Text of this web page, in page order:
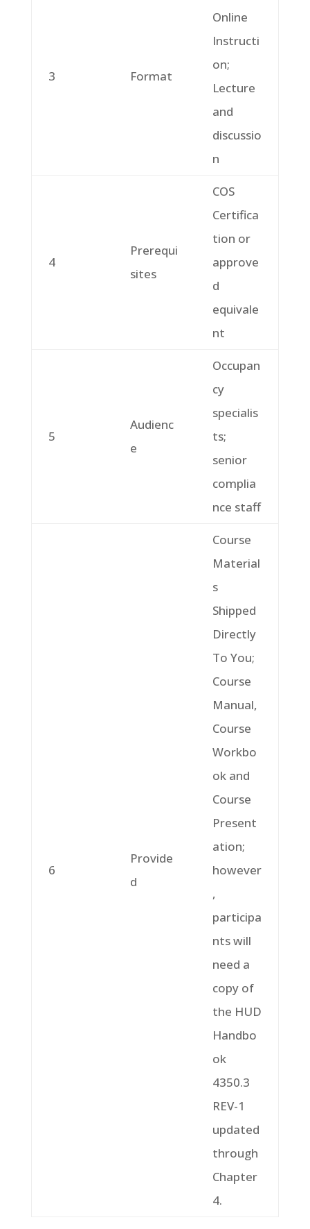
3 Format
Online
Instructi
on;
Lecture
and
discussio
n
4
Prerequi
sites
COS
Certifica
tion or
approve
d
equivale
nt
5
Audienc
e
Occupan
cy
specialis
ts;
senior
complia
nce staff
6
Provide
d
Course
Material
s
Shipped
Directly
To You;
Course
Manual,
Course
Workbo
ok and
Course
Present
ation;
however
,
participa
nts will
need a
copy of
the HUD
Handbo
ok
4350.3
REV-1
updated
through
Chapter
4.